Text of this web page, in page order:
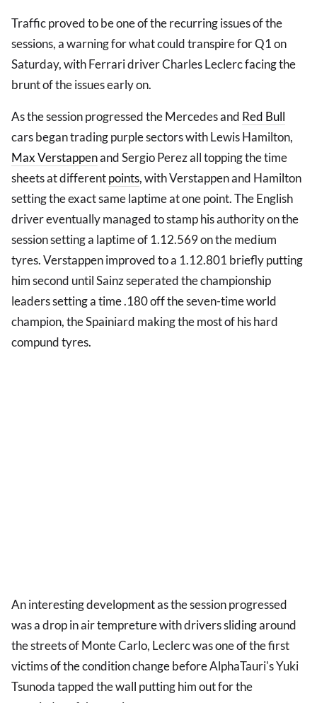
Traffic proved to be one of the recurring issues of the
sessions, a warning for what could transpire for Q1 on
Saturday, with Ferrari driver Charles Leclerc facing the
brunt of the issues early on.
As the session progressed the Mercedes and Red Bull
cars began trading purple sectors with Lewis Hamilton,
Max Verstappenand Sergio Perez all topping the time
sheets at differentpoints, with Verstappen and Hamilton
setting the exact same laptime at one point. The English
driver eventually managed to stamp his authority on the
session setting a laptime of 1.12.569 on the medium
tyres. Verstappen improved to a 1.12.801 briefly putting
him second until Sainz seperated the championship
leaders setting a time .180 off the seven-time world
champion, the Spainiard making the most of his hard
compund tyres.
An interesting development as the session progressed
was a drop in air tempreture with drivers sliding around
the streets of Monte Carlo, Leclerc was one of the first
victims of the condition change before AlphaTauri's Yuki
Tsunoda tapped the wall putting him out for the